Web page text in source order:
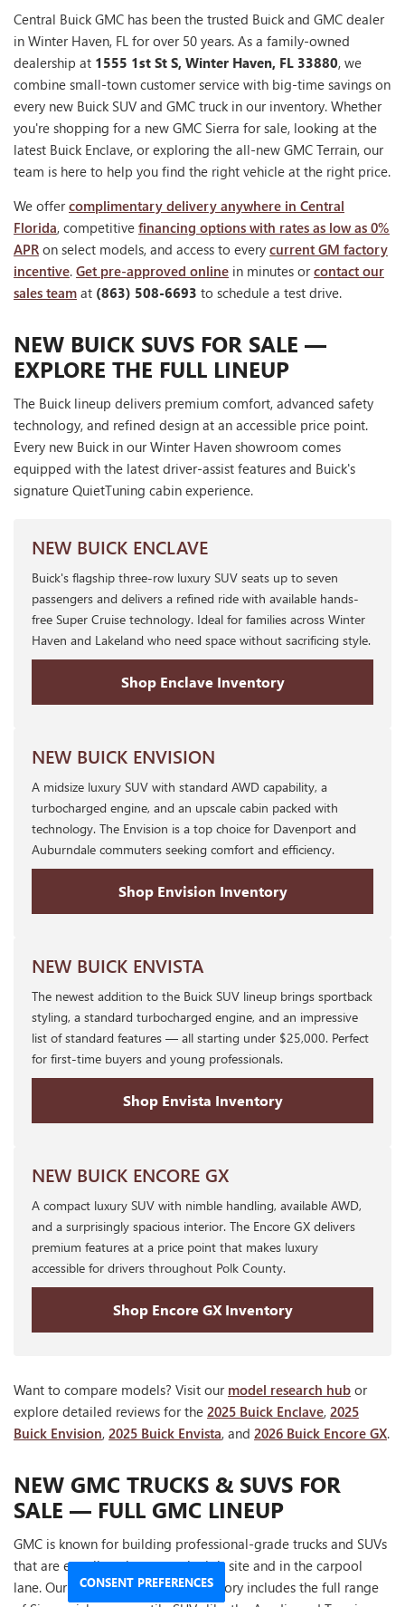
Central Buick GMC has been the trusted Buick and GMC dealer
in Winter Haven, FL for over 50 years. As a family-owned
dealership at 1555 1st St S, Winter Haven, FL 33880, we
combine small-town customer service with big-time savings on
every new Buick SUV and GMC truck in our inventory. Whether
you're shopping for a new GMC Sierra for sale, looking at the
latest Buick Enclave, or exploring the all-new GMC Terrain, our
team is here to help you find the right vehicle at the right price.
We offercomplimentary delivery anywhere in Central
Florida, competitive financing options with rates as low as 0%
APR on select models, and access to every current GM factory
incentive. Get pre-approved online in minutes orcontact our
sales team at (863) 508-6693 to schedule a test drive.
NEW BUICK SUVS FOR SALE —
EXPLORE THE FULL LINEUP
The Buick lineup delivers premium comfort, advanced safety
technology, and refined design at an accessible price point.
Every new Buick in our Winter Haven showroom comes
equipped with the latest driver-assist features and Buick's
signature QuietTuning cabin experience.
NEW BUICK ENCLAVE
Buick's flagship three-row luxury SUV seats up to seven
passengers and delivers a refined ride with available hands-
free Super Cruise technology. Ideal for families across Winter
Haven and Lakeland who need space without sacrificing style.
Shop Enclave Inventory
NEW BUICK ENVISION
A midsize luxury SUV with standard AWD capability, a
turbocharged engine, and an upscale cabin packed with
technology. The Envision is a top choice for Davenport and
Auburndale commuters seeking comfort and efficiency.
Shop Envision Inventory
NEW BUICK ENVISTA
The newest addition to the Buick SUV lineup brings sportback
styling, a standard turbocharged engine, and an impressive
list of standard features — all starting under $25,000. Perfect
for first-time buyers and young professionals.
Shop Envista Inventory
NEW BUICK ENCORE GX
A compact luxury SUV with nimble handling, available AWD,
and a surprisingly spacious interior. The Encore GX delivers
premium features at a price point that makes luxury
accessible for drivers throughout Polk County.
Shop Encore GX Inventory
Want to compare models? Visit our model research hub or
explore detailed reviews for the 2025 Buick Enclave, 2025
Buick Envision, 2025 Buick Envista, and 2026 Buick Encore GX.
NEW GMC TRUCKS & SUVS FOR
SALE — FULL GMC LINEUP
GMC is known for building professional-grade trucks and SUVs
that are equally at home on the job site and in the carpool
lane. Our Winter Haven GMC inventory includes the full range
CONSENT PREFERENCES